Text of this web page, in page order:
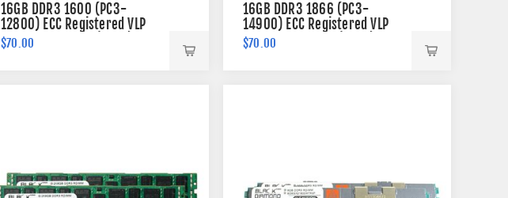
16GB DDR3 1600 (PC3-
12800) ECC Registered VLP
Memory 240-pin (2Rx4)
$70.00
16GB DDR3 1866 (PC3-
14900) ECC Registered VLP
Memory 240-pin (2Rx4)
$70.00